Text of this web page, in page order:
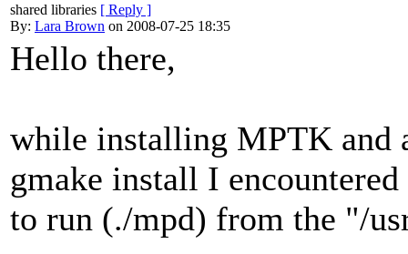
shared libraries [ Reply ]
By: Lara Brown on 2008-07-25 18:35
Hello there,
while installing MPTK and
gmake install I
to run (./mpd) from the "/